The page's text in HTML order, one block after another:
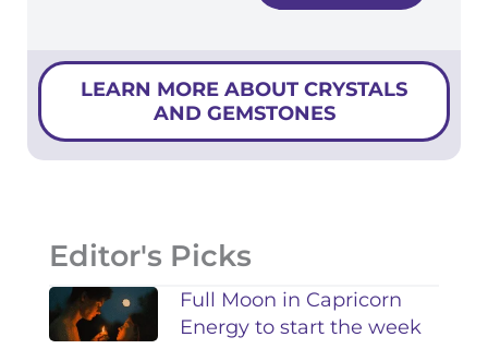
LEARN MORE ABOUT CRYSTALS
AND GEMSTONES
Editor's Picks
Full Moon in Capricorn
Energy to start the week